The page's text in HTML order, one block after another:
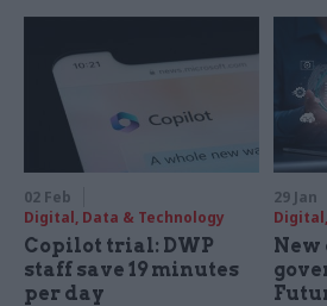
02 Feb
Digital, Data & Technology
Copilot trial: DWP
staff save 19 minutes
per day
29 Jan
New